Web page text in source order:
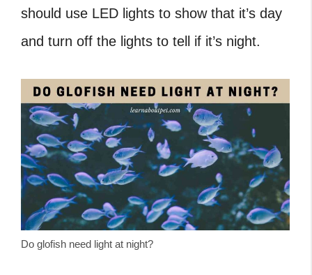
should use LED lights to show that it’s day
and turn off the lights to tell if it’s night.
Do glofish need light at night?